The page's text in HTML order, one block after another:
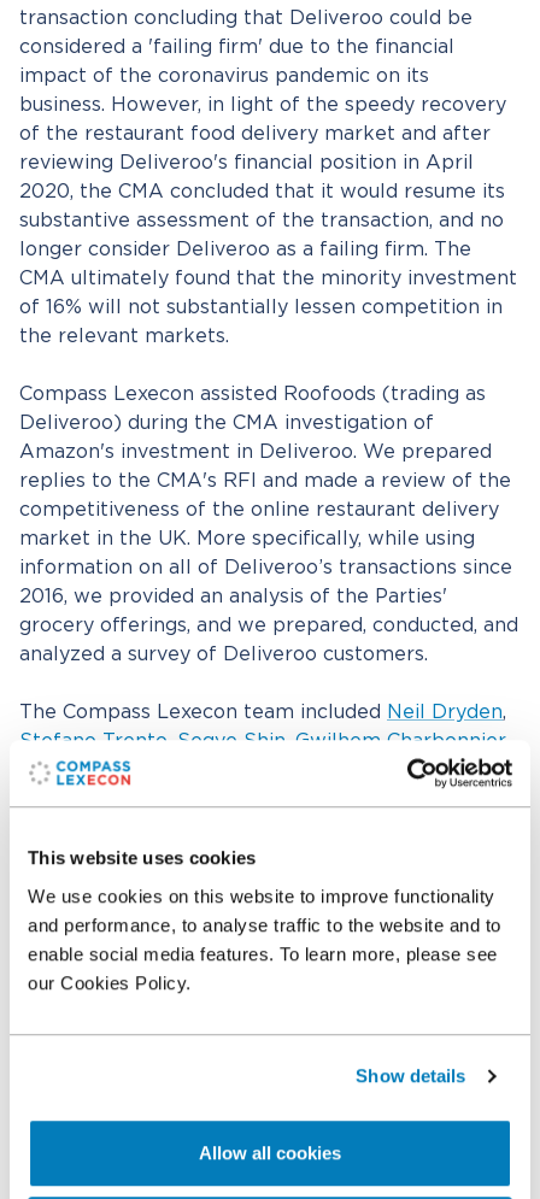
This website uses cookies
We use cookies on this website to improve functionality
and performance, to analyse traffic to the website and to
enable social media features. To learn more, please see
our Cookies Policy.
Show details
Allow all cookies
transaction concluding that Deliveroo could be
considered a 'failing firm' due to the financial
impact of the coronavirus pandemic on its
business. However, in light of the speedy recovery
of the restaurant food delivery market and after
reviewing Deliveroo's financial position in April
2020, the CMA concluded that it would resume its
substantive assessment of the transaction, and no
longer consider Deliveroo as a failing firm. The
CMA ultimately found that the minority investment
of 16% will not substantially lessen competition in
the relevant markets.
Compass Lexecon assisted Roofoods (trading as
Deliveroo) during the CMA investigation of
Amazon's investment in Deliveroo. We prepared
replies to the CMA's RFI and made a review of the
competitiveness of the online restaurant delivery
market in the UK. More specifically, while using
information on all of Deliveroo’s transactions since
2016, we provided an analysis of the Parties'
grocery offerings, and we prepared, conducted, and
analyzed a survey of Deliveroo customers.
The Compass Lexecon team included Neil Dryden,
Stefano Trento
Segye Shin Gwilhem Charbonnier,
Su-Ann Lim, and Felix Giallombardo, with
Rashid Muhamedrahimov.
Related professionals
Senior Managing Director
Chair of International Board
Stefano Trento